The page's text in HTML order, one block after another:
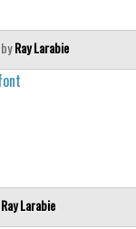
byRay Larabie
Ray Larabie